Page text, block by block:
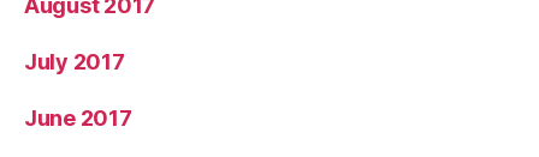
July 2017
June 2017